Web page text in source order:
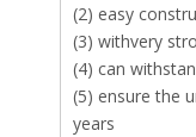
(2) easy
(3) withvery
(4) can
(5) ensure the
years